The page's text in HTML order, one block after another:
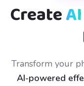
Create
Transform your
AI-powered